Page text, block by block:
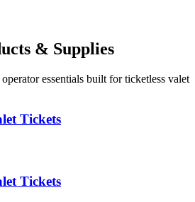
& Supplies
essentials built for ticketless valet
Tickets
Tickets